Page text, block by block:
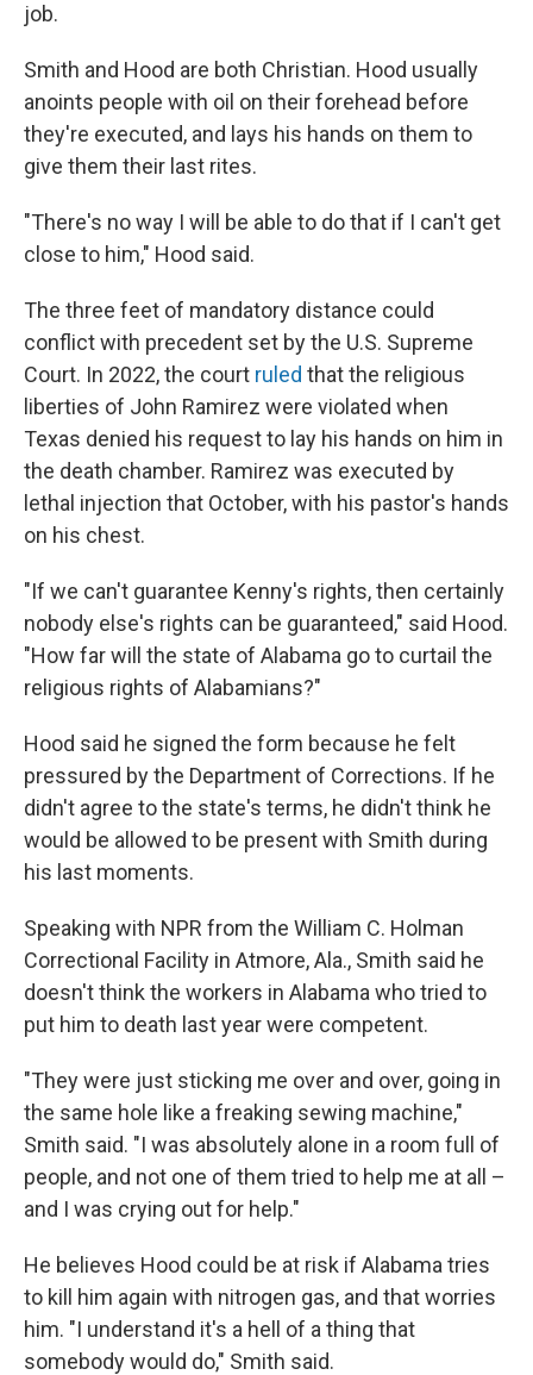
job.
Smith and Hood are both Christian. Hood usually
anoints people with oil on their forehead before
they're executed, and lays his hands on them to
give them their last rites.
"There's no way I will be able to do that if I can't get
close to him," Hood said.
The three feet of mandatory distance could
conflict with precedent set by the U.S. Supreme
Court. In 2022, the court ruled that the religious
liberties of John Ramirez were violated when
Texas denied his request to lay his hands on him in
the death chamber. Ramirez was executed by
lethal injection that October, with his pastor's hands
on his chest.
"If we can't guarantee Kenny's rights, then certainly
nobody else's rights can be guaranteed," said Hood.
"How far will the state of Alabama go to curtail the
religious rights of Alabamians?"
Hood said he signed the form because he felt
pressured by the Department of Corrections. If he
didn't agree to the state's terms, he didn't think he
would be allowed to be present with Smith during
his last moments.
Speaking with NPR from the William C. Holman
Correctional Facility in Atmore, Ala., Smith said he
doesn't think the workers in Alabama who tried to
put him to death last year were competent.
"They were just sticking me over and over, going in
the same hole like a freaking sewing machine,"
Smith said. "I was absolutely alone in a room full of
people, and not one of them tried to help me at all –
and I was crying out for help."
He believes Hood could be at risk if Alabama tries
to kill him again with nitrogen gas, and that worries
him. "I understand it's a hell of a thing that
somebody would do," Smith said.